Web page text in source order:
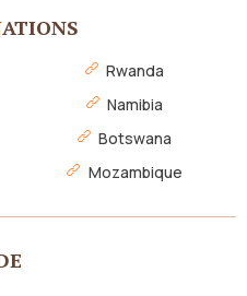
ATIONS
Rwanda
Namibia
Botswana
Mozambique